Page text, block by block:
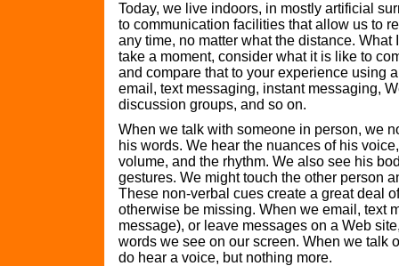
Today, we live indoors, in mostly artificial
to communication facilities that allow us to
any time, no matter what the distance. What
take a moment, consider what it is like to
and compare that to your experience using
email, text messaging, instant messaging,
discussion groups, and so on.
When we talk with someone in person, we
his words. We hear the nuances of his
volume, and the rhythm. We also see his
gestures. We might touch the other person
These non-verbal cues create a great deal
otherwise be missing. When we email, text
message), or leave messages on a Web
words we see on our screen. When we talk
do hear a voice, but nothing more.